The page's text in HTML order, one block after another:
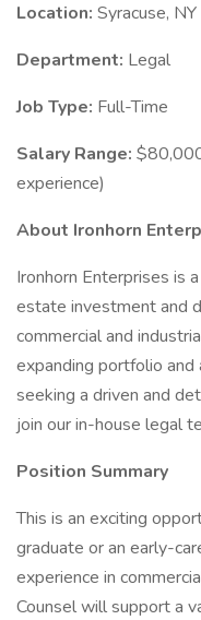
Location: Syracuse,
Department: Legal
Job Type: Full-Time
Salary Range:
experience)
About Ironhorn
Ironhorn Enterprises is
estate investment and
commercial and
expanding portfolio
seeking a driven and
join our in-house legal
Position Summary
This is an exciting
graduate or an early-
experience in
Counsel will support a